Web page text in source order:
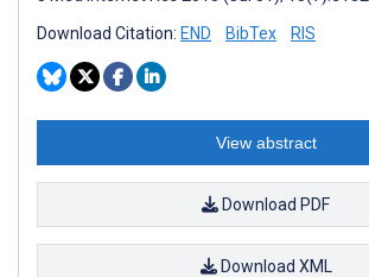
Download Citation: END BibTex RIS
View abstract
Download PDF
Download XML